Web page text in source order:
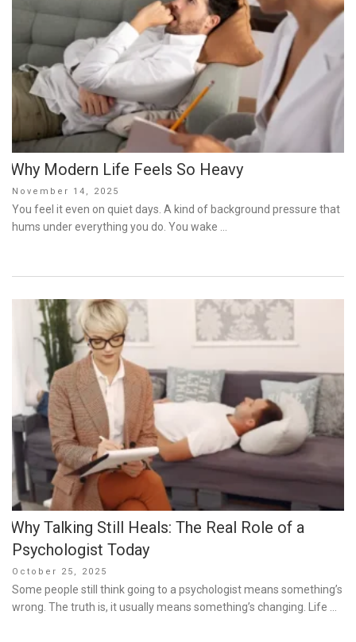
Why Modern Life Feels So Heavy
Posted
on
November 14, 2025
You feel it even on quiet days. A kind of background pressure that
hums under everything you do. You wake …
Why Talking Still Heals: The Real Role of a
Psychologist Today
Posted
on
October 25, 2025
Some people still think going to a psychologist means something’s
wrong. The truth is, it usually means something’s changing. Life …